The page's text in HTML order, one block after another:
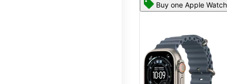
Buy one Apple